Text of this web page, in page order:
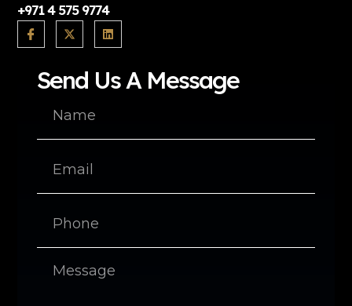
Send Us A Message
+971 4 575 9774